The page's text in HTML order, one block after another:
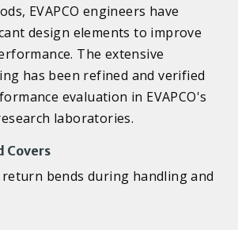
EVAPCO engineers have
design elements to improve
The extensive
has been refined and verified
evaluation in EVAPCO's
laboratories.
Covers
bends during handling and